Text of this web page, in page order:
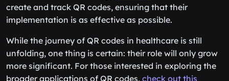
create and track QR codes, ensuring that their
implementation is as effective as possible.
While the journey of QR codes in healthcare is still
unfolding, one thing is certain: their role will only grow
more significant. For those interested in exploring the
broader applications of QR codes, check out this